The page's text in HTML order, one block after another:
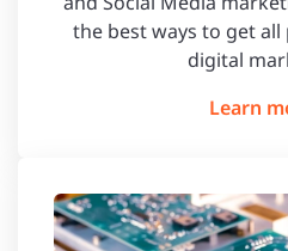
the best ways to get
digital
Learn